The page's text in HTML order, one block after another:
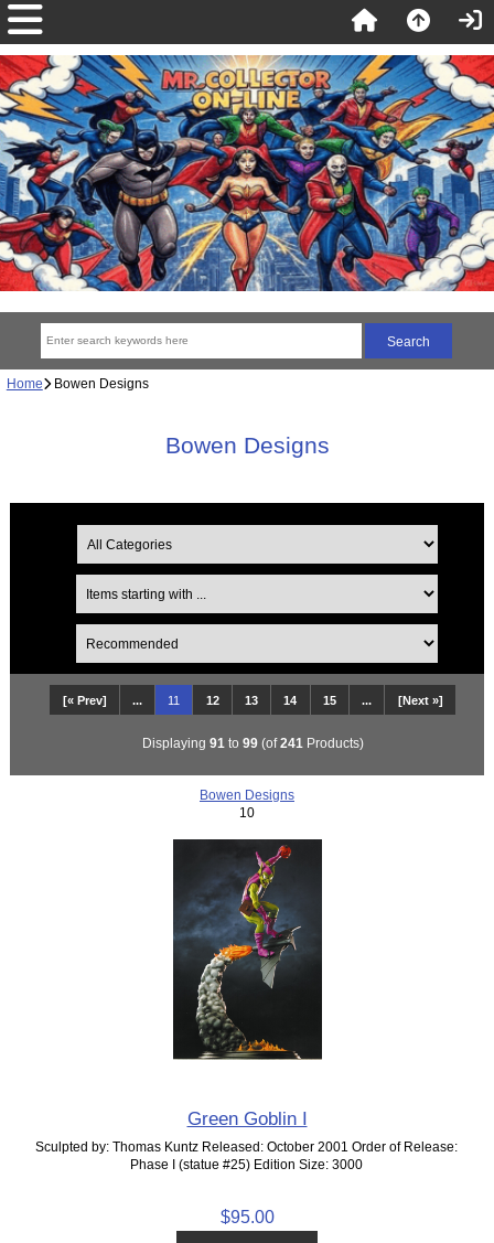
Home Bowen Designs
Bowen Designs
[« Prev] ... 11 12 13 14 15 ... [Next »]
Displaying 91 to 99(of241 Products)
Bowen Designs
10
Green Goblin I
Sculpted by: Thomas Kuntz Released: October 2001 Order of Release:
Phase I (statue #25) Edition Size: 3000
$95.00